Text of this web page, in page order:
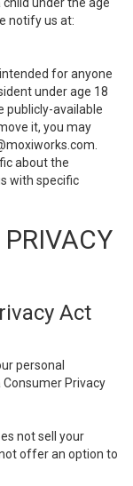
notify us at:
for anyone
under age 18
publicly-available
it, you may
about the
with specific
Act
personal
Privacy
not sell your
offer an option to